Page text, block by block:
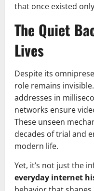
that once existed
The Quiet
Lives
Despite its
role remains
addresses in
networks ensure
These unseen
decades of trial and
modern life.
Yet, it’s not just the
everyday internet